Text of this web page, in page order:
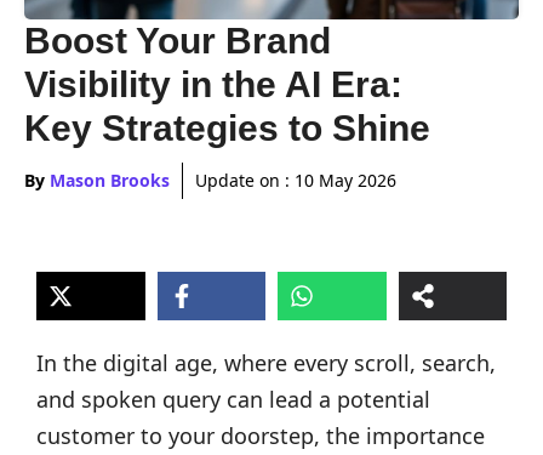
Boost Your Brand
Visibility in the AI Era:
Key Strategies to Shine
By Mason Brooks Update on : 10 May 2026
In the digital age, where every scroll, search,
and spoken query can lead a potential
customer to your doorstep, the importance